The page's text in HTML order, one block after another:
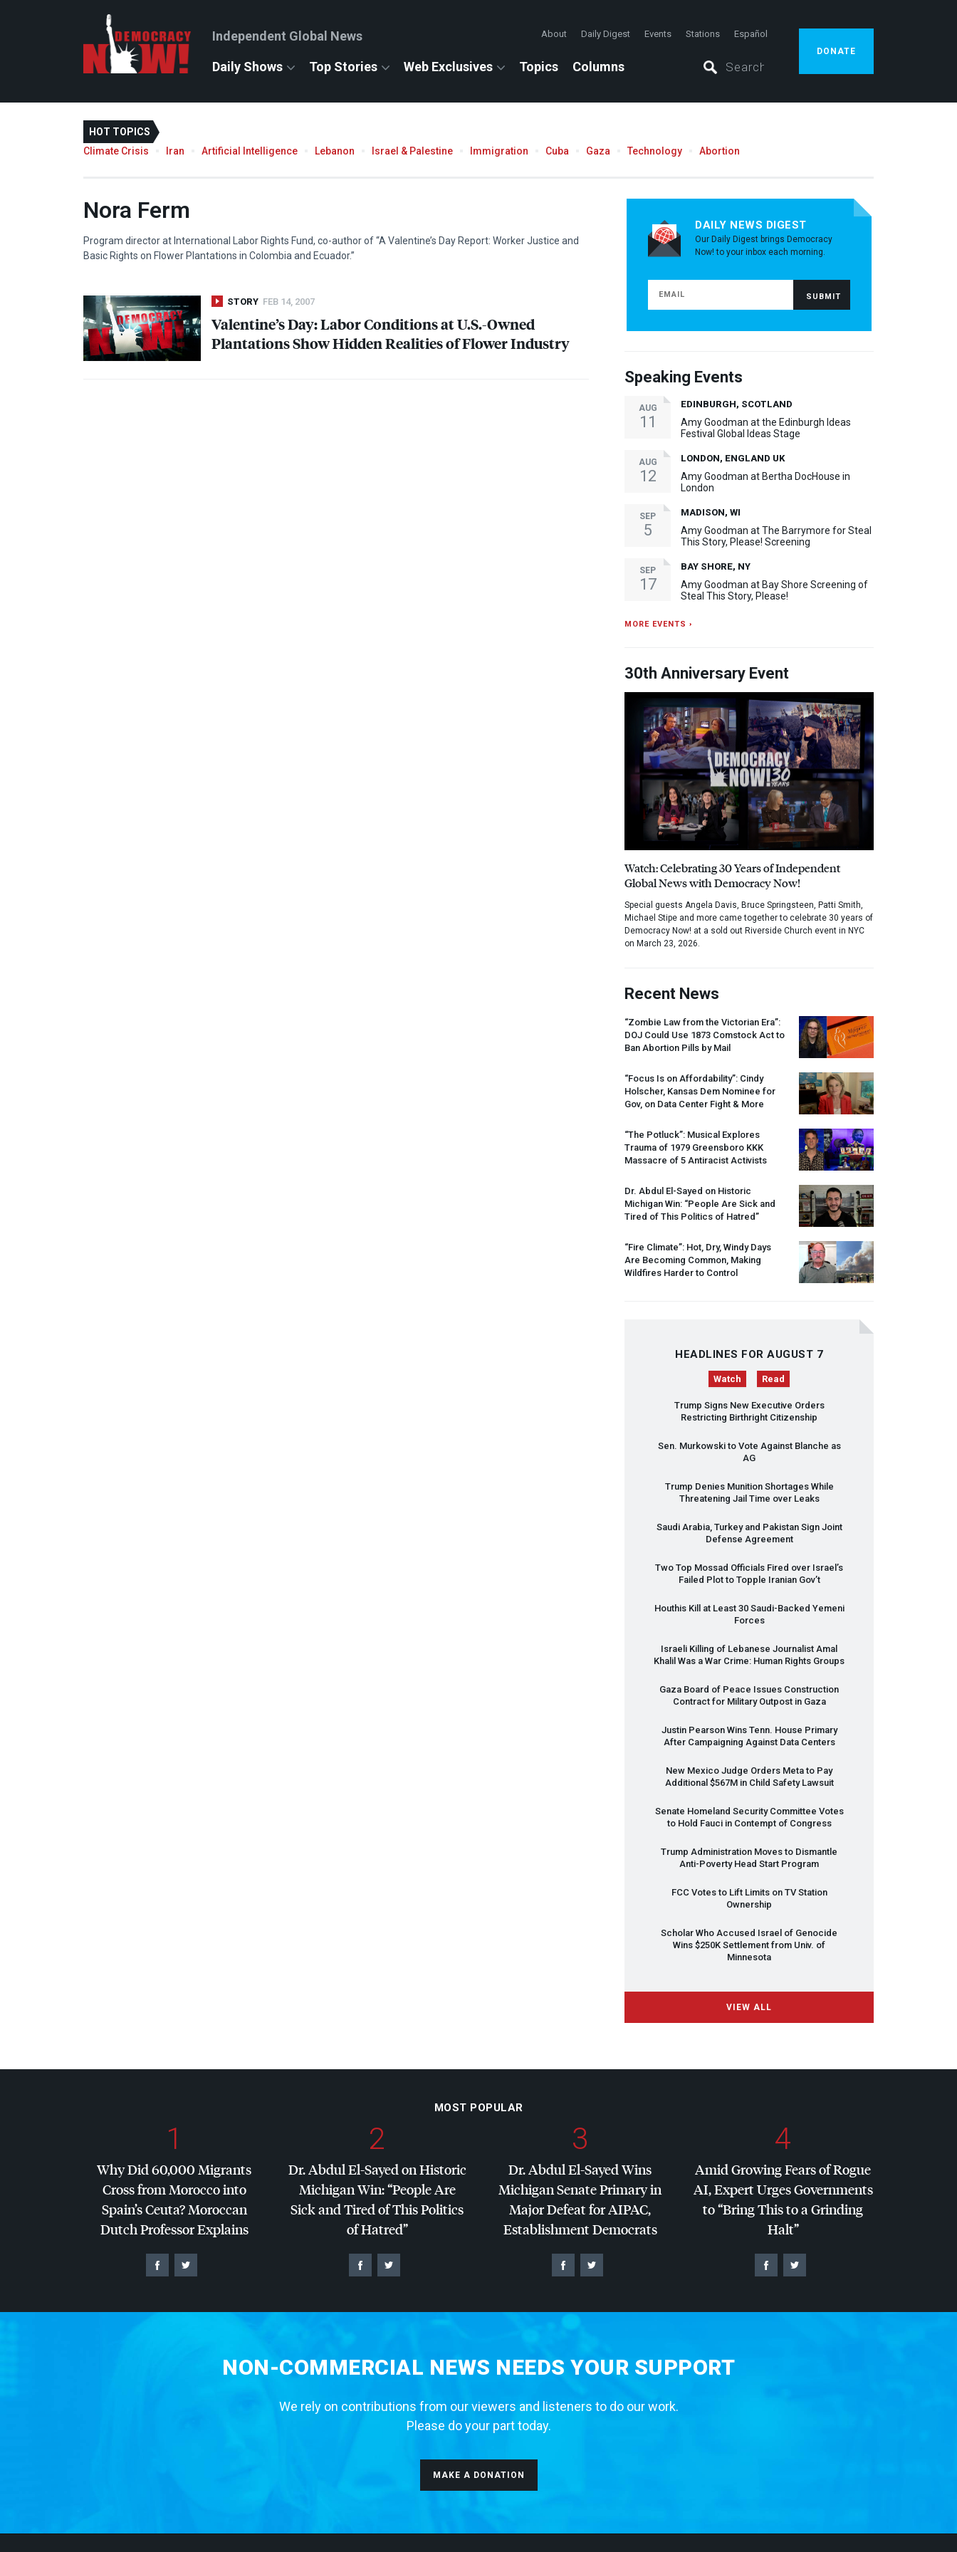
Independent Global News About Daily Digest Events Stations Español
Daily Shows Top Stories Web Exclusives Topics Columns
DONATE
HOT TOPICS
Climate Crisis
Iran Artificial Intelligence Lebanon Israel & Palestine Immigration Cuba Gaza Technology Abortion
Nora Ferm
Program director at International Labor Rights Fund, co-author of “A Valentine’s Day Report: Worker Justice and
Basic Rights on Flower Plantations in Colombia and Ecuador.”
STORY FEB 14, 2007
Valentine’s Day: Labor Conditions at U.S.-Owned
Plantations Show Hidden Realities of Flower Industry
DAILY NEWS DIGEST
Our Daily Digest brings Democracy
Now! to your inbox each morning.
Speaking Events
AUG
11
EDINBURGH, SCOTLAND
Amy Goodman at the Edinburgh Ideas
Festival Global Ideas Stage
AUG
12
LONDON, ENGLAND UK
Amy Goodman at Bertha DocHouse in
London
SEP
5
MADISON, WI
Amy Goodman at The Barrymore for Steal
This Story, Please! Screening
SEP
17
BAY SHORE, NY
Amy Goodman at Bay Shore Screening of
Steal This Story, Please!
MORE EVENTS ›
30th Anniversary Event
Watch: Celebrating 30 Years of Independent
Global News with Democracy Now!
Special guests Angela Davis, Bruce Springsteen, Patti Smith,
Michael Stipe and more came together to celebrate 30 years of
Democracy Now! at a sold out Riverside Church event in NYC
on March 23, 2026.
Recent News
“Zombie Law from the Victorian Era”:
DOJ Could Use 1873 Comstock Act to
Ban Abortion Pills by Mail
“Focus Is on Affordability”: Cindy
Holscher, Kansas Dem Nominee for
Gov, on Data Center Fight & More
“The Potluck”: Musical Explores
Trauma of 1979 Greensboro KKK
Massacre of 5 Antiracist Activists
Dr. Abdul El-Sayed on Historic
Michigan Win: “People Are Sick and
Tired of This Politics of Hatred”
“Fire Climate”: Hot, Dry, Windy Days
Are Becoming Common, Making
Wildfires Harder to Control
HEADLINES FOR AUGUST 7
Watch Read
Trump Signs New Executive Orders
Restricting Birthright Citizenship
Sen. Murkowski to Vote Against Blanche as
AG
Trump Denies Munition Shortages While
Threatening Jail Time over Leaks
Saudi Arabia, Turkey and Pakistan Sign Joint
Defense Agreement
Two Top Mossad Officials Fired over Israel’s
Failed Plot to Topple Iranian Gov’t
Houthis Kill at Least 30 Saudi-Backed Yemeni
Forces
Israeli Killing of Lebanese Journalist Amal
Khalil Was a War Crime: Human Rights Groups
Gaza Board of Peace Issues Construction
Contract for Military Outpost in Gaza
Justin Pearson Wins Tenn. House Primary
After Campaigning Against Data Centers
New Mexico Judge Orders Meta to Pay
Additional $567M in Child Safety Lawsuit
Senate Homeland Security Committee Votes
to Hold Fauci in Contempt of Congress
Trump Administration Moves to Dismantle
Anti-Poverty Head Start Program
FCCVotes to Lift Limits on TV Station
Ownership
Scholar Who Accused Israel of Genocide
Wins $250K Settlement from Univ. of
Minnesota
VIEW ALL
MOST POPULAR
1
Why Did 60,000 Migrants
Cross from Morocco into
Spain’s Ceuta? Moroccan
Dutch Professor Explains
2
Dr. Abdul El-Sayed on Historic
Michigan Win: “People Are
Sick and Tired of This Politics
of Hatred”
3
Dr. Abdul El-Sayed Wins
Michigan Senate Primary in
Major Defeat forAIPAC,
Establishment Democrats
4
Amid Growing Fears of Rogue
AI, Expert Urges Governments
to “Bring This to a Grinding
Halt”
NON-COMMERCIAL NEWS NEEDS YOUR SUPPORT
We rely on contributions from our viewers and listeners to do our work.
Please do your part today.
MAKE A DONATION